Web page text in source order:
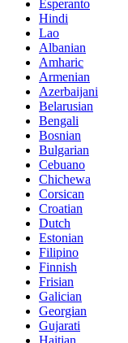
Esperanto
Hindi
Lao
Albanian
Amharic
Armenian
Azerbaijani
Belarusian
Bengali
Bosnian
Bulgarian
Cebuano
Chichewa
Corsican
Croatian
Dutch
Estonian
Filipino
Finnish
Frisian
Galician
Georgian
Gujarati